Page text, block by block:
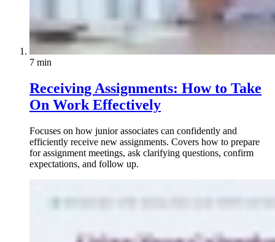
7 min
Receiving Assignments: How to Take
On Work Effectively
Focuses on how junior associates can confidently and
efficiently receive new assignments. Covers how to prepare
for assignment meetings, ask clarifying questions, confirm
expectations, and follow up.